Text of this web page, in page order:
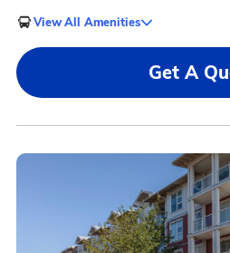
View All Amenities
Get A